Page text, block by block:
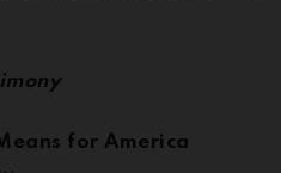
for America